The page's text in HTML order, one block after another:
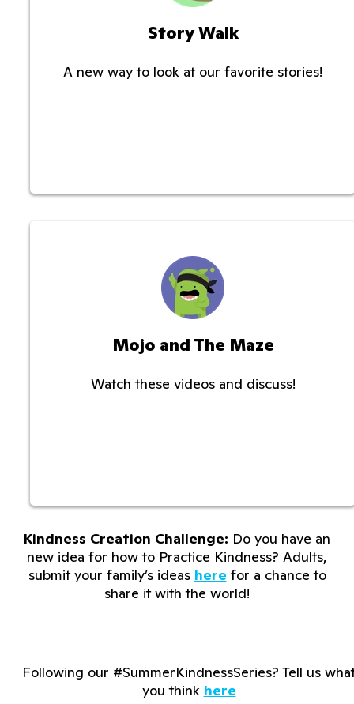
Story Walk
A new way to look at our favorite stories!
Mojo and The Maze
Watch these videos and discuss!
Kindness Creation Challenge: Do you have an
new idea for how to Practice Kindness? Adults,
submit your family’s ideas here for a chance to
share it with the world!
Following our #SummerKindnessSeries? Tell us
you think here